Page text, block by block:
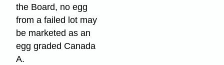
the Board, no egg
from a failed lot may
be marketed as an
egg graded Canada
A.